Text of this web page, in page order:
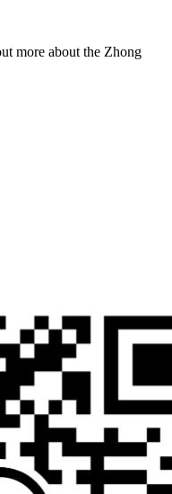
more about the Zhong